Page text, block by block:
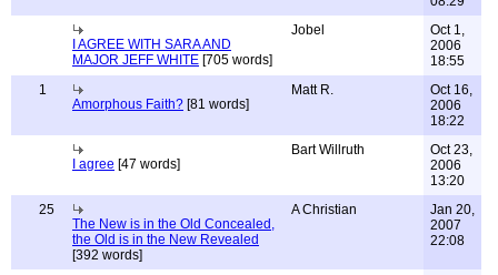
I AGREE WITH SARA AND
MAJOR JEFF WHITE [705 words]
Jobel
Oct 1,
2006
18:55
1
Amorphous Faith? [81 words]
Matt R.
Oct 16,
2006
18:22
I agree [47 words]
Bart Willruth
Oct 23,
2006
13:20
25
The New is in the Old Concealed,
the Old is in the New Revealed
[392 words]
A Christian
Jan 20,
2007
22:08